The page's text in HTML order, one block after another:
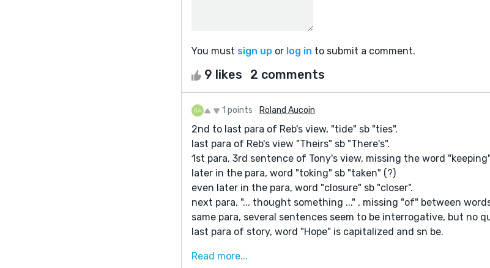
You must sign up or log in to submit a comment.
9 likes 2 comments
1 points Roland Aucoin
2nd to last para of Reb's view, "tide" sb "ties".
last para of Reb's view "Theirs" sb "There's".
1st para, 3rd sentence of Tony's view, missing the word
later in the para, word "toking" sb "taken" (?)
even later in the para, word "closure" sb "closer".
next para, "... thought something ..." , missing "of" between
same para, several sentences seem to be interrogative, but no
last para of story, word "Hope" is capitalized and sn be.
I like the story, but ... the issues I mentioned take away from my
Read more...